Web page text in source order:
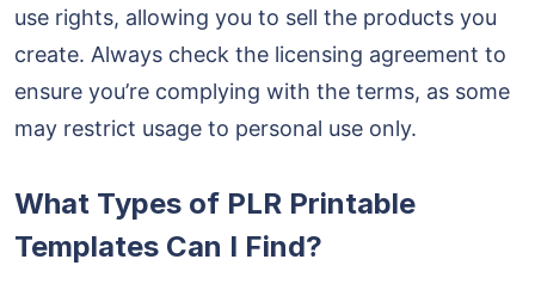
use rights, allowing you to sell the products you
create. Always check the licensing agreement to
ensure you’re complying with the terms, as some
may restrict usage to personal use only.
What Types of PLR Printable
Templates Can I Find?